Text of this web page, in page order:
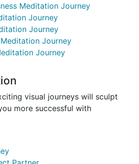
Meditation Journey
Journey
Journey
Journey
Journey
visual journeys will sculpt
more successful with